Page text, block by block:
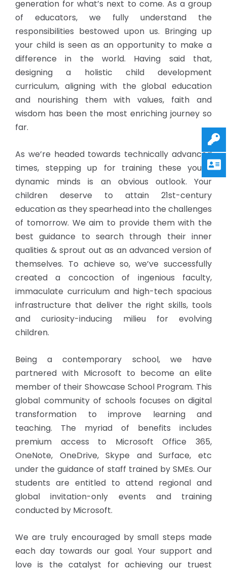
generation for what’s next to come. As a group
of educators, we fully understand the
responsibilities bestowed upon us. Bringing up
your child is seen as an opportunity to make a
difference in the world. Having said that,
designing a holistic child development
curriculum, aligning with the global education
and nourishing them with values, faith and
wisdom has been the most enriching journey so
far.
As we’re headed towards technically advanced
times, stepping up for training these young
dynamic minds is an obvious outlook. Your
children deserve to attain 21st-century
education as they spearhead into the challenges
of tomorrow. We aim to provide them with the
best guidance to search through their inner
qualities & sprout out as an advanced version of
themselves. To achieve so, we’ve successfully
created a concoction of ingenious faculty,
immaculate curriculum and high-tech spacious
infrastructure that deliver the right skills, tools
and curiosity-inducing milieu for evolving
children.
Being a contemporary school, we have
partnered with Microsoft to become an elite
member of their Showcase School Program. This
global community of schools focuses on digital
transformation to improve learning and
teaching. The myriad of benefits includes
premium access to Microsoft Office 365,
OneNote, OneDrive, Skype and Surface, etc
under the guidance of staff trained by SMEs. Our
students are entitled to attend regional and
global invitation-only events and training
conducted by Microsoft.
We are truly encouraged by small steps made
each day towards our goal. Your support and
love is the catalyst for achieving our truest